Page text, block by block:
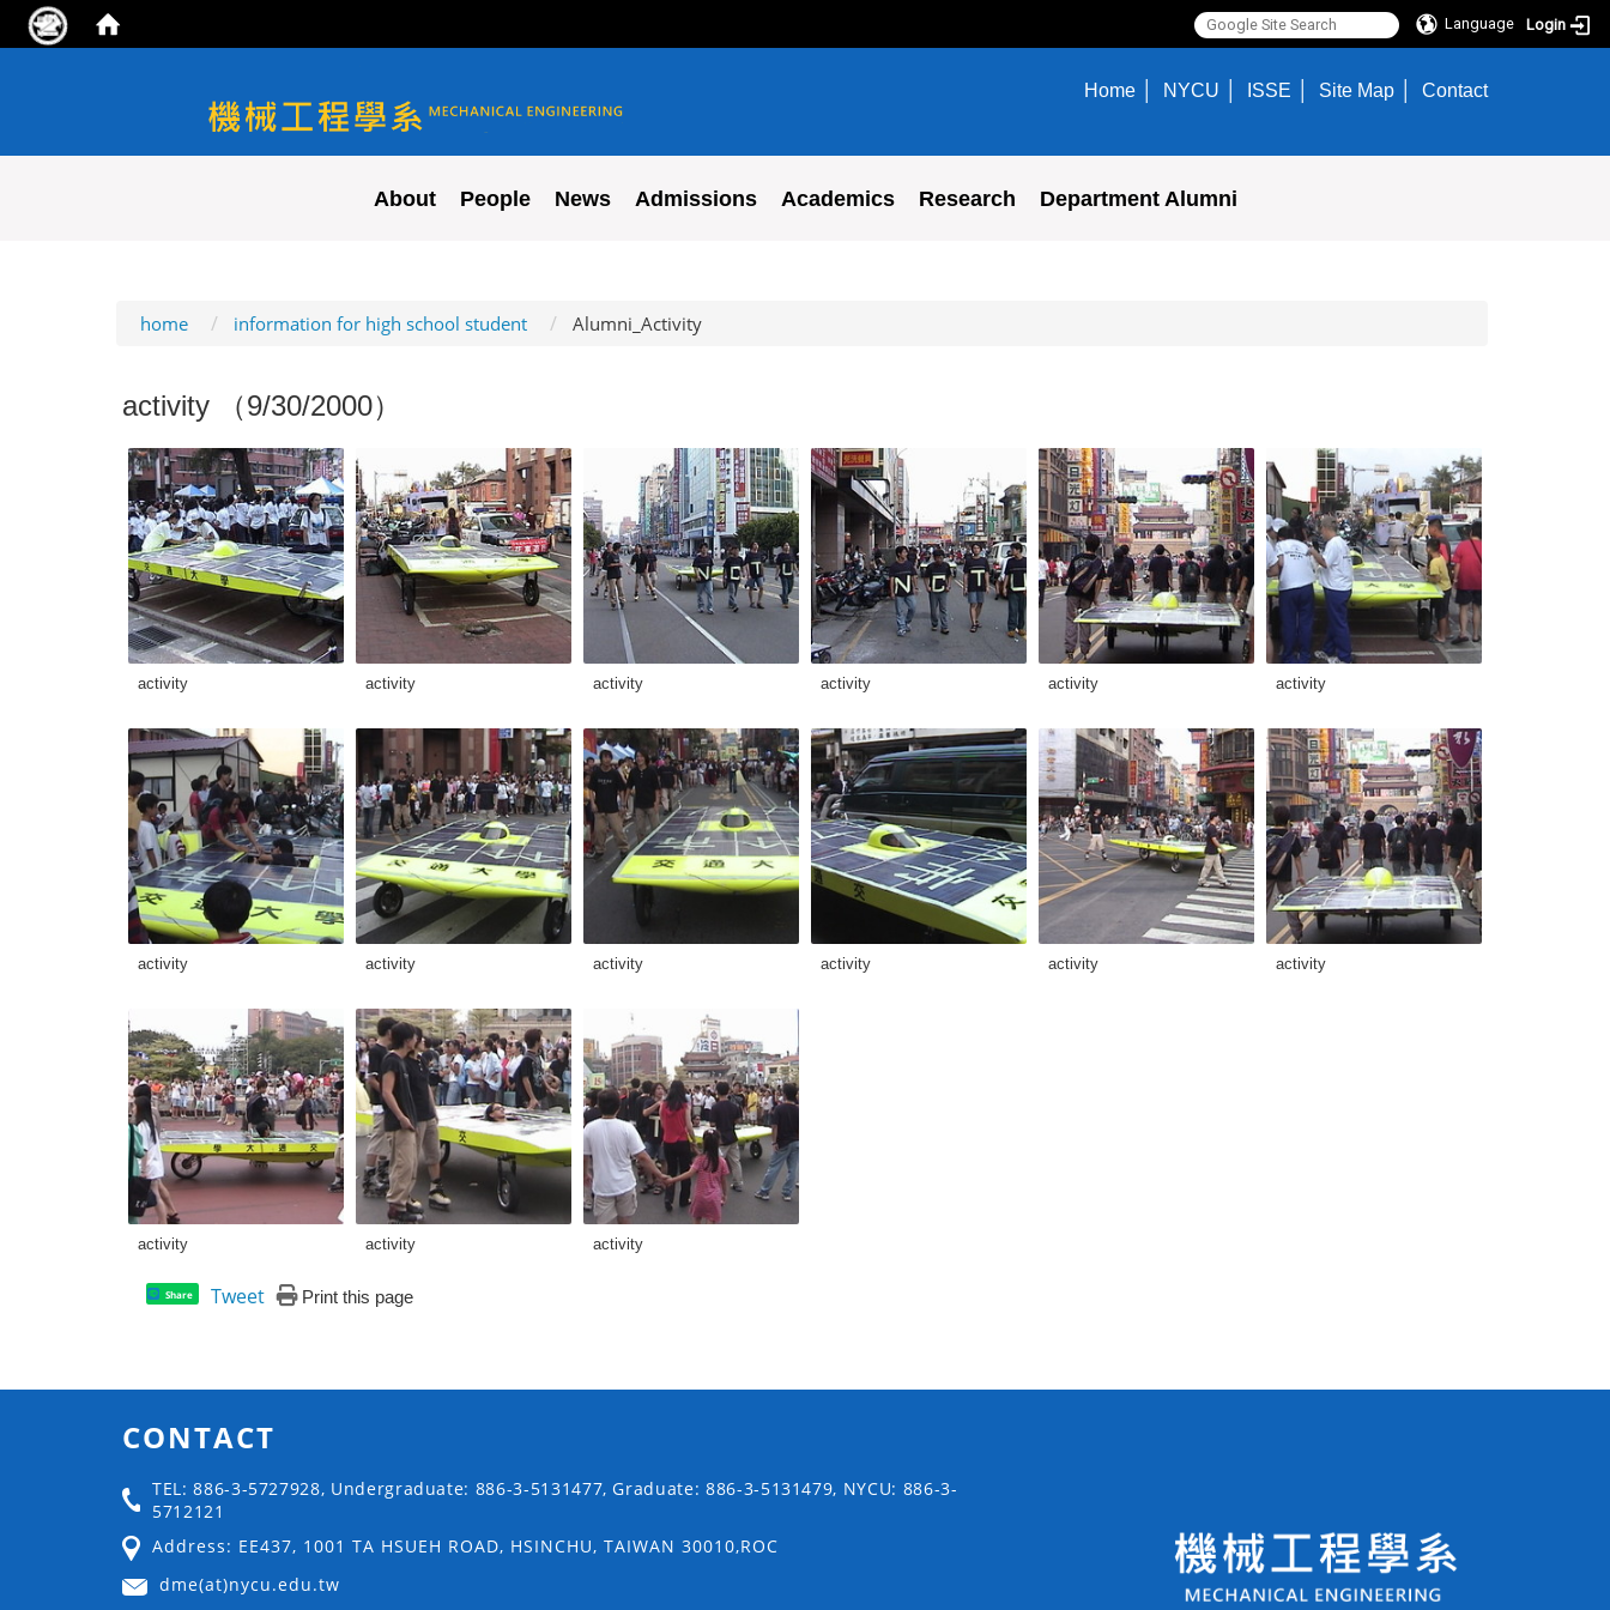
Language Login
NYCU ME
Home NYCU ISSE Site Map Contact
About People News Admissions Academics Research Department Alumni
home information for high school student Alumni_Activity
activity （9/30/2000）
activity activity activity activity activity activity
activity activity activity activity activity activity
activity activity activity
Share Tweet Print this page
CONTACT
TEL: 886-3-5727928, Undergraduate: 886-3-5131477, Graduate: 886-3-5131479, NYCU: 886-3-
5712121
Address: EE437, 1001 TA HSUEH ROAD, HSINCHU, TAIWAN 30010,ROC
dme(at)nycu.edu.tw